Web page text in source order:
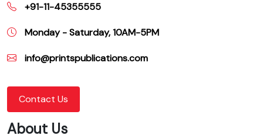
+91-11-45355555
Monday - Saturday, 10AM-5PM
info@printspublications.com
Contact Us
About Us